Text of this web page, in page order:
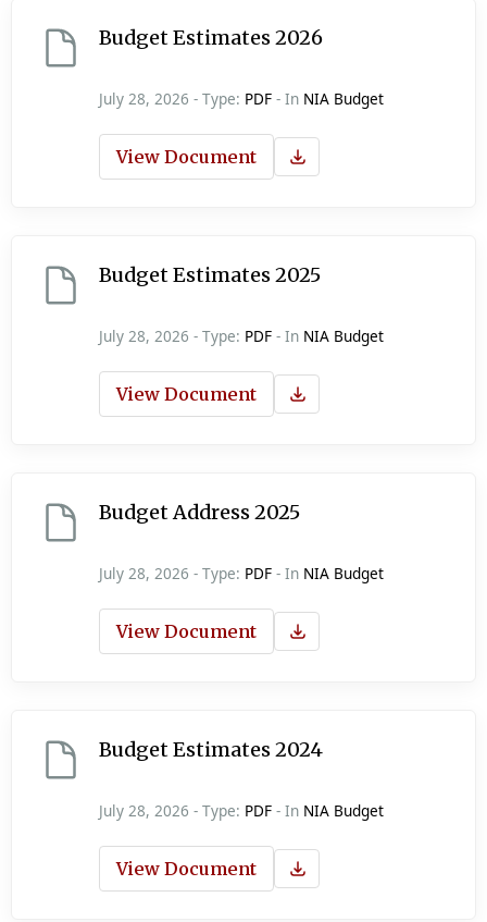
Budget Estimates 2026
July 28, 2026 - Type: PDF - In NIA Budget
View Document
Budget Estimates 2025
July 28, 2026 - Type: PDF - In NIA Budget
View Document
Budget Address 2025
July 28, 2026 - Type: PDF - In NIA Budget
View Document
Budget Estimates 2024
July 28, 2026 - Type: PDF - In NIA Budget
View Document